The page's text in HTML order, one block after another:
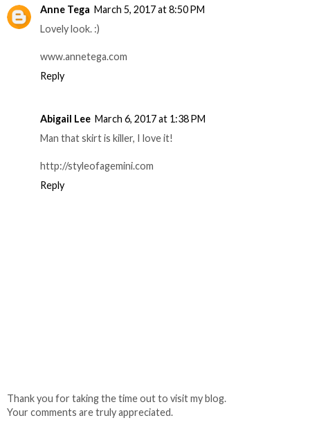
Anne Tega March 5, 2017 at 8:50 PM
Lovely look. :)
www.annetega.com
Reply
Abigail Lee March 6, 2017 at 1:38 PM
Man that skirt is killer, I love it!
http://styleofagemini.com
Reply
Thank you for taking the time out to visit my blog.
Your comments are truly appreciated.